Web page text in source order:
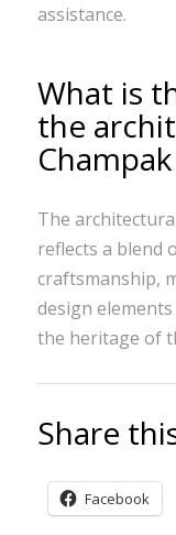
assistance.
What is
the
The
reflects a blend
craftsmanship,
design
the heritage of
Share
Facebook